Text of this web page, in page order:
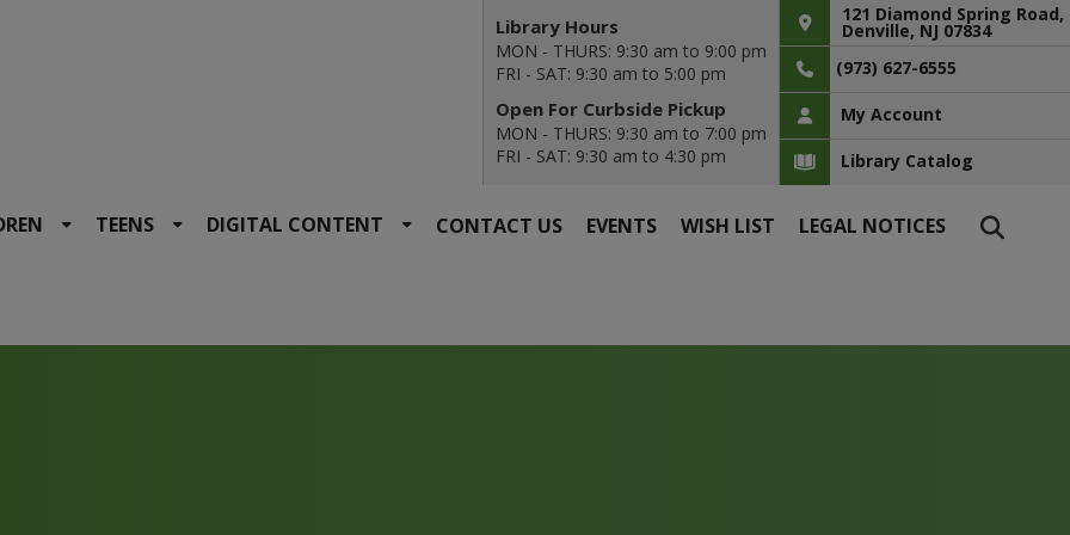
121 Diamond Spring Road,
Denville, NJ 07834
(973) 627-6555
My Account
Library Catalog
Library Hours
MON - THURS: 9:30 am to 9:00 pm
FRI - SAT: 9:30 am to 5:00 pm
Open For Curbside Pickup
MON - THURS: 9:30 am to 7:00 pm
FRI - SAT: 9:30 am to 4:30 pm
TEENS DIGITAL CONTENT CONTACT US EVENTS WISH LIST LEGAL NOTICES